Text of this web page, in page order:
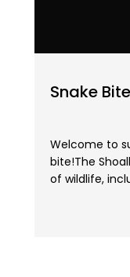
Snake
Welcome to
bite!The
of wildlife,